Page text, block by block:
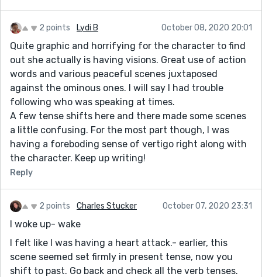
2 points Lydi B October 08, 2020 20:01
Quite graphic and horrifying for the character to find
out she actually is having visions. Great use of action
words and various peaceful scenes juxtaposed
against the ominous ones. I will say I had trouble
following who was speaking at times.
A few tense shifts here and there made some scenes
a little confusing. For the most part though, I was
having a foreboding sense of vertigo right along with
the character. Keep up writing!
Reply
2 points Charles Stucker October 07, 2020 23:31
I woke up- wake
I felt like I was having a heart attack.- earlier, this
scene seemed set firmly in present tense, now you
shift to past. Go back and check all the verb tenses.